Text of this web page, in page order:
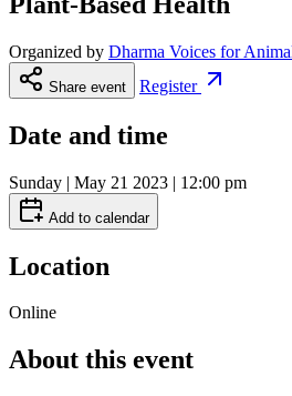
Organized by Dharma Voices for
Share event Register
Date and time
Sunday | May 21 2023 | 12:00 pm
Add to calendar
Location
Online
About this event